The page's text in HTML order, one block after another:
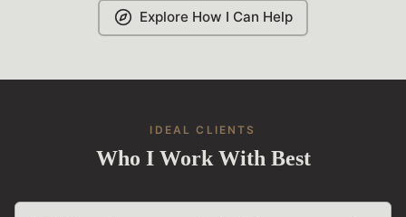
Explore How I Can Help
IDEAL CLIENTS
Who I Work With Best